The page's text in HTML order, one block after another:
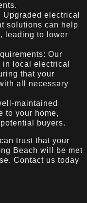
electrical
solutions can help
leading to lower
Our
local electrical
that your
all necessary
maintained
to your home,
buyers.
trust that your
Beach will be met
Contact us today